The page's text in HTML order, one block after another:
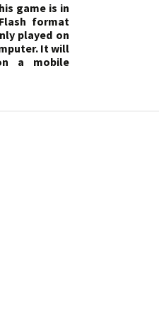
game is in
format
played on
It will
a mobile